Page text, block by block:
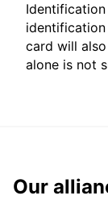
card will also
alone is not
Our